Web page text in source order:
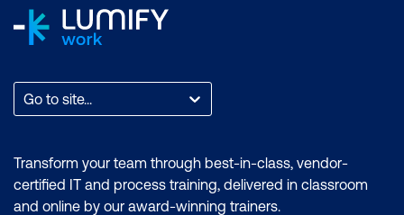
Go to site...
Transform your team through best-in-class, vendor-
certified IT and process training, delivered in classroom
and online by our award-winning trainers.